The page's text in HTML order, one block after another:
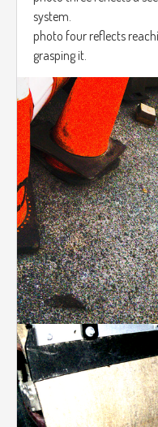
system.
photo four reflects
grasping it.